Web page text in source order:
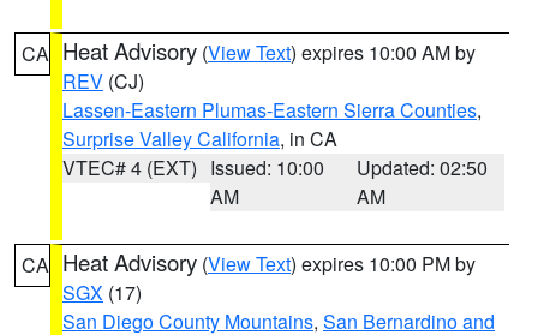
CA Heat Advisory (View Text) expires 10:00 AM by
REV (CJ)
Lassen-Eastern Plumas-Eastern Sierra Counties,
Surprise Valley California, in CA
VTEC# 4 (EXT) Issued: 10:00
AM
Updated: 02:50
AM
CA Heat Advisory (View Text) expires 10:00 PM by
SGX (17)
San Diego County Mountains, San Bernardino and